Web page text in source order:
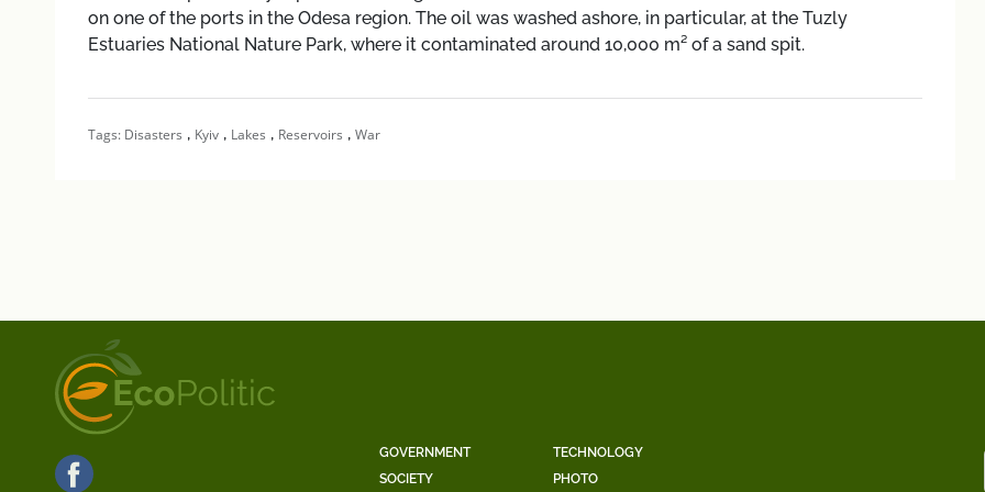
on one of the ports in the Odesa region. The oil was washed ashore, in particular, at the Tuzly
Estuaries National Nature Park, where it contaminated around 10,000 m² of a sand spit.
Tags: Disasters , Kyiv, Lakes , Reservoirs , War
GOVERNMENT
SOCIETY
TECHNOLOGY
PHOTO